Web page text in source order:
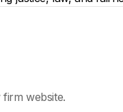
website.